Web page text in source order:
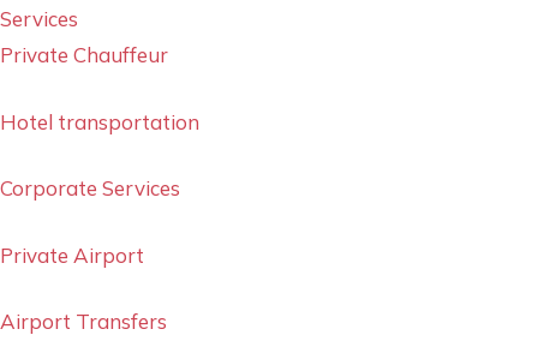
Services
Private Chauffeur
Hotel transportation
Corporate Services
Private Airport
Airport Transfers